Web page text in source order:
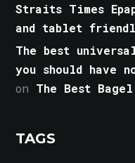
Straits Times
and tablet
The best
you should have
on The Best
TAGS